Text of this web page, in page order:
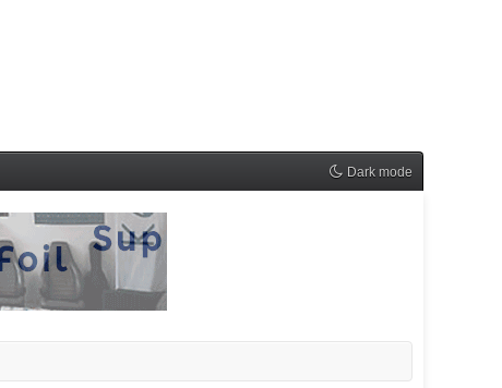
Dark mode